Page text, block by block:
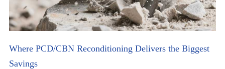
Where PCD/CBN Reconditioning Delivers the Biggest
Savings